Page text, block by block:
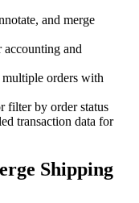
and merge
and
orders with
filter by order status
transaction data for
Shipping